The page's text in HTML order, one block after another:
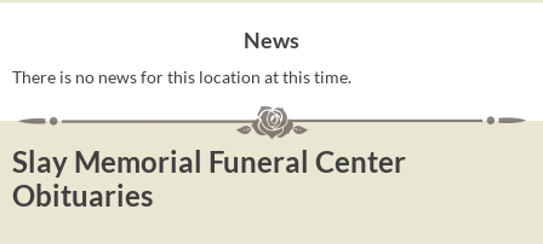
News
There is no news for this location at this time.
Slay Memorial Funeral Center
Obituaries